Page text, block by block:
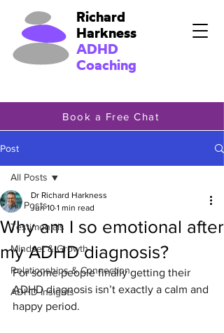
Richard
Harkness
ADHD
Coaching
Book a Free Chat
Post
All Posts
Testimonials
Mindset & Growth
Relationships & Connection
ADHD Insights
All Posts
Why am I so emotional after
my ADHD diagnosis?
Dr Richard Harkness
Jun 10 1 min read
For some people finally getting their
ADHD diagnosis isn’t exactly a calm and
happy period.